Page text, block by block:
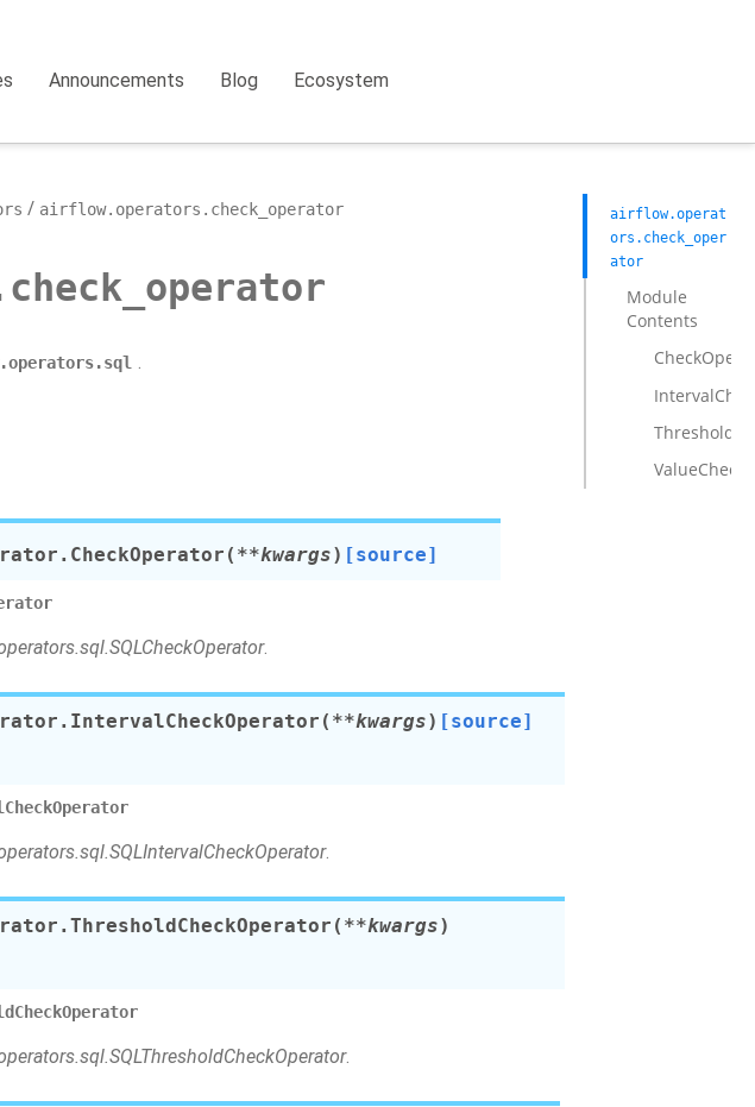
Announcements Blog Ecosystem
airflow.operators.check_operator
.
CheckOperator ( **kwargs) [source]
.
IntervalCheckOperator ( **kwargs) [source]
.
ThresholdCheckOperator ( **kwargs)
.
airflow.operat
ors.check_oper
ator
Module
Contents